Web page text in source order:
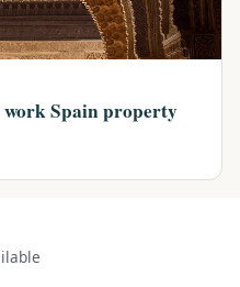
work Spain property